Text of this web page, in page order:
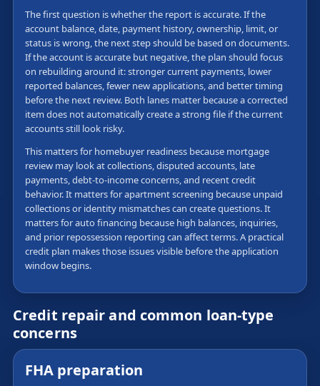
The first question is whether the report is accurate. If the
account balance, date, payment history, ownership, limit, or
status is wrong, the next step should be based on documents.
If the account is accurate but negative, the plan should focus
on rebuilding around it: stronger current payments, lower
reported balances, fewer new applications, and better timing
before the next review. Both lanes matter because a corrected
item does not automatically create a strong file if the current
accounts still look risky.
This matters for homebuyer readiness because mortgage
review may look at collections, disputed accounts, late
payments, debt-to-income concerns, and recent credit
behavior. It matters for apartment screening because unpaid
collections or identity mismatches can create questions. It
matters for auto financing because high balances, inquiries,
and prior repossession reporting can affect terms. A practical
credit plan makes those issues visible before the application
window begins.
Credit repair and common loan-type
concerns
FHA preparation